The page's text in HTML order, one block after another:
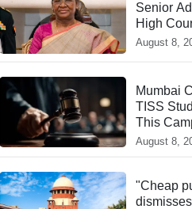
Senior
High
August 8,
Mumbai
TISS
This
Sparked
August 8,
"Cheap